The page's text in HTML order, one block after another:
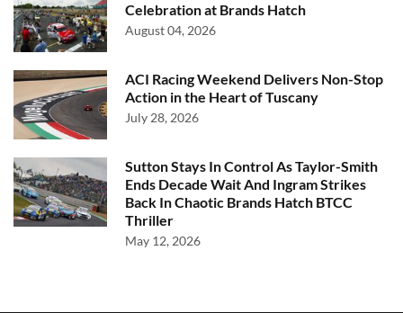
Celebration at Brands Hatch
August 04, 2026
ACI Racing Weekend Delivers Non-Stop
Action in the Heart of Tuscany
July 28, 2026
Sutton Stays In Control As Taylor-Smith
Ends Decade Wait And Ingram Strikes
Back In Chaotic Brands Hatch BTCC
Thriller
May 12, 2026